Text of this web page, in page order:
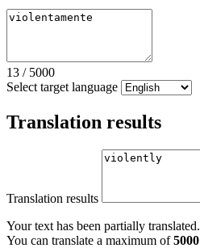
13 / 5000
Select target language
Translation results
Translation results
Your text has been partially translated.
You can translate a maximum of5000